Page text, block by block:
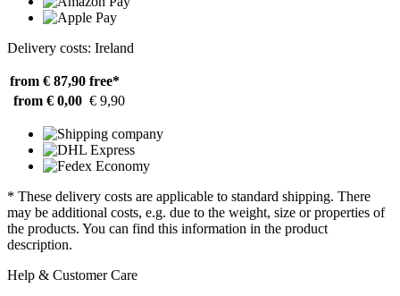
Delivery costs: Ireland
from € 87,90 free*
from € 0,00 € 9,90
* These delivery costs are applicable to standard shipping. There
may be additional costs, e.g. due to the weight, size or properties of
the products. You can find this information in the product
description.
Help & Customer Care